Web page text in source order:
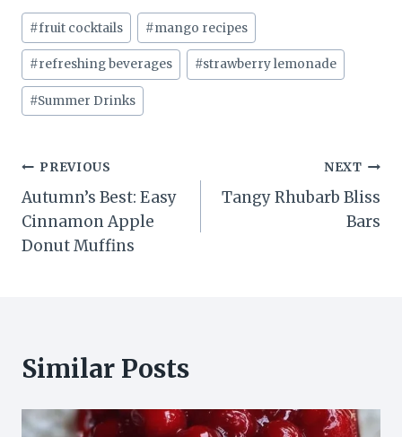
Post
Tags:
#fruit cocktails #mango recipes
#refreshing beverages #strawberry lemonade
#Summer Drinks
Post
navigation
PREVIOUS
Autumn’s Best: Easy
Cinnamon Apple
Donut Muffins
NEXT
Tangy Rhubarb Bliss
Bars
Similar Posts